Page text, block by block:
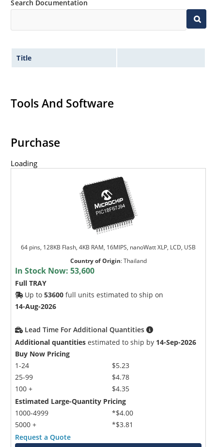
Search Documentation
Title
Tools And Software
Purchase
Loading
64 pins, 128KB Flash, 4KB RAM, 16MIPS, nanoWatt XLP, LCD, USB
Country of Origin:Thailand
In Stock Now:53,600
Full TRAY
Up to53600 full units estimated to ship on
14-Aug-2026
Lead Time For Additional Quantities
Additional quantities estimated to ship by 14-Sep-2026
Buy Now Pricing
1-24
25-99
100 +
$5.23
$4.78
$4.35
Estimated Large-Quantity Pricing
1000-4999
5000 +
*$4.00
*$3.81
Request a Quote